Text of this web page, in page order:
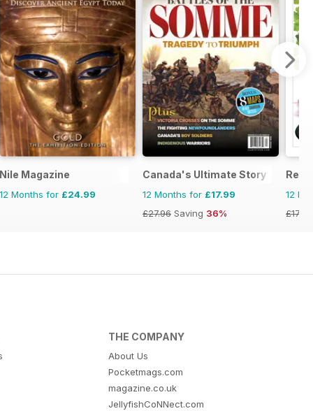
Nile Magazine
12 Months for £24.99
Canada's Ultimate Story
12 Months for £17.99
£27.96 Saving 36%
12
£17.94
THE COMPANY
About Us
Pocketmags.com
magazine.co.uk
JellyfishCoNNect.com